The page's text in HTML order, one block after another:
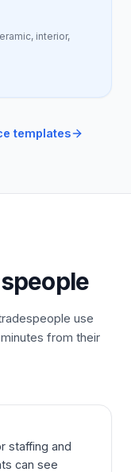
interior,
templates
use
from their
staffing and
can see